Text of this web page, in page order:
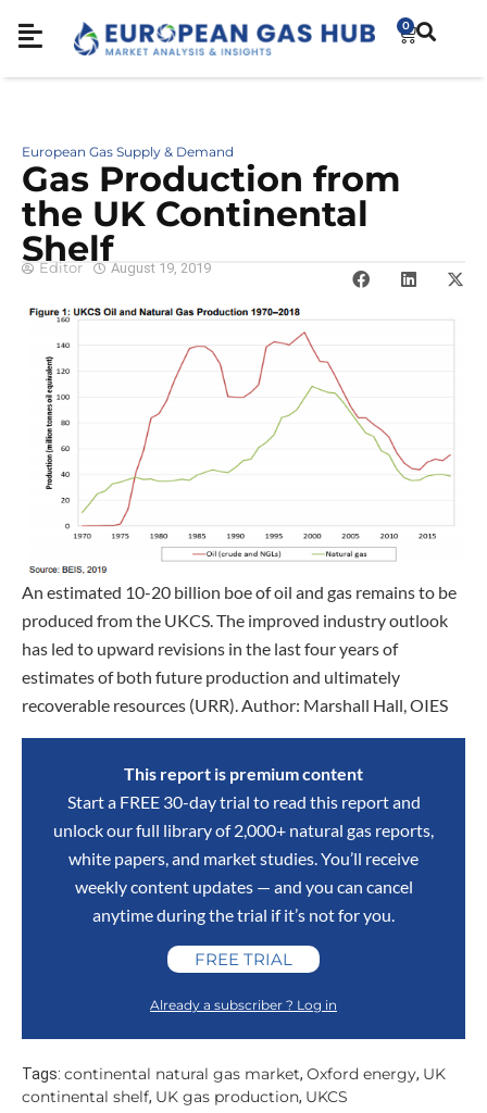
0
European Gas Supply & Demand
Gas Production from
the UK Continental
Shelf
Editor August 19, 2019
An estimated 10-20 billion boe of oil and gas remains to be
produced from the UKCS. The improved industry outlook
has led to upward revisions in the last four years of
estimates of both future production and ultimately
recoverable resources (URR). Author: Marshall Hall, OIES
This report is premium content
Start a FREE 30-day trial to read this report and
unlock our full library of 2,000+ natural gas reports,
white papers, and market studies. You’ll receive
weekly content updates — and you can cancel
anytime during the trial if it’s not for you.
FREE TRIAL
Already a subscriber ? Log in
Tags: continental natural gas market, Oxford energy, UK
continental shelf, UK gas production, UKCS